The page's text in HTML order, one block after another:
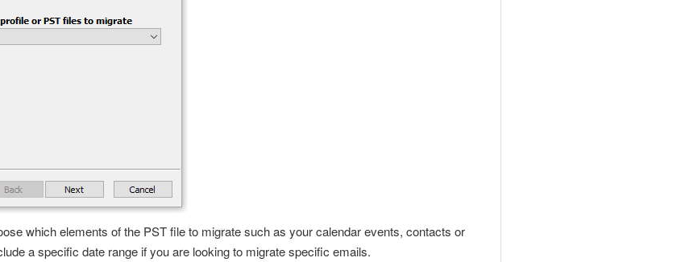
which elements of the PST file to migrate such as yourcalendar events, contacts or
a specific date range if you are looking to migrate specific emails.